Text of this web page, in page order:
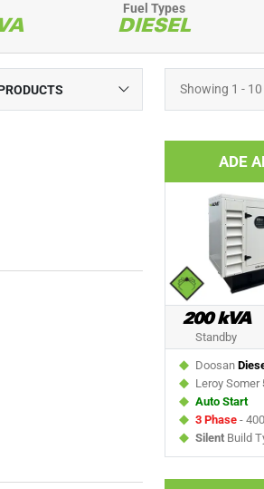
Fuel Types
DIESEL
Showing 1 -
ADE
200 kVA
Standby
Doosan
Leroy Somer
Auto Start
3 Phase -
Silent Build